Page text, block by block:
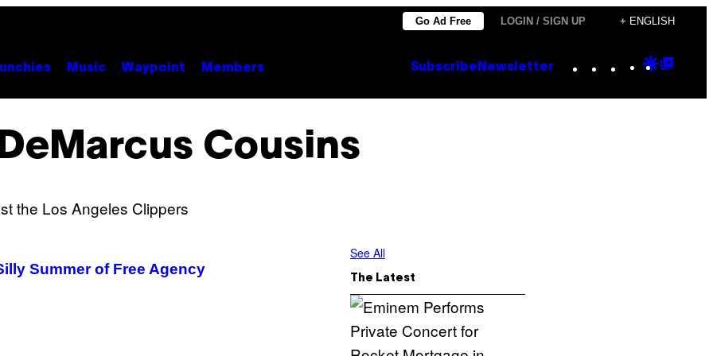
Go Ad Free LOGIN / SIGN UP + ENGLISH
Music Waypoint Members Subscribe Newsletter Instagram
TikTok
YouTube
Google
DeMarcus Cousins
Summer of Free Agency
See All
The Latest